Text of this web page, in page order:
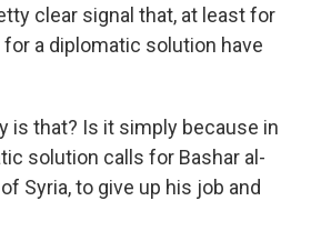
clear signal that, at least for
a diplomatic solution have
is that? Is it simply because in
solution calls for Bashar al-
Syria, to give up his job and